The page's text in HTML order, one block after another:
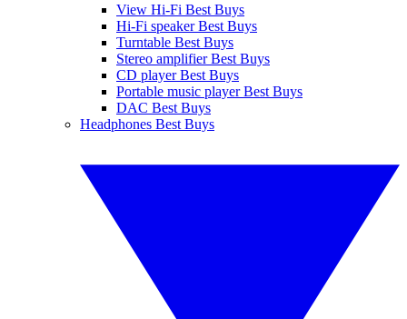
View Hi-Fi Best Buys
Hi-Fi speaker Best Buys
Turntable Best Buys
Stereo amplifier Best Buys
CD player Best Buys
Portable music player Best Buys
DAC Best Buys
Headphones Best Buys